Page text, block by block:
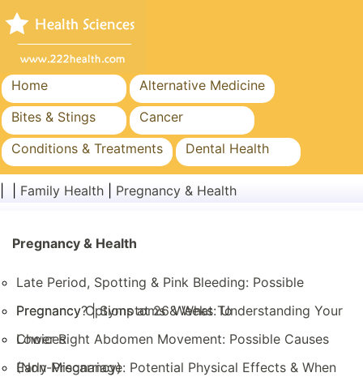
Home
Alternative Medicine
Bites & Stings
Cancer
Conditions & Treatments
Dental Health
Diet & Nutrition
Public Health & Safety
Family Health Pregnancy & Health
Pregnancy & Health
Late Period, Spotting & Pink Bleeding: Possible
Pregnancy? | Symptoms & What To
Pregnancy Options at 26 Weeks: Understanding Your
Choices
Lower Right Abdomen Movement: Possible Causes
(Non-Pregnancy)
Early Miscarriage: Potential Physical Effects & When